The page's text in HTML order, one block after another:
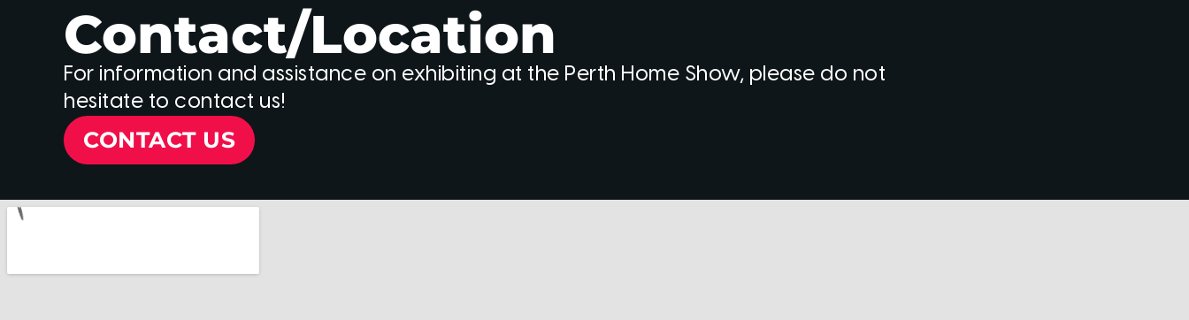
Contact/Location
For information and assistance on exhibiting at the Perth Home Show, please do not
hesitate to contact us!
CONTACT US